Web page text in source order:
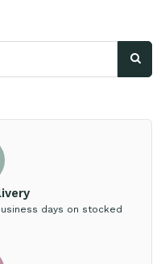
days on stocked